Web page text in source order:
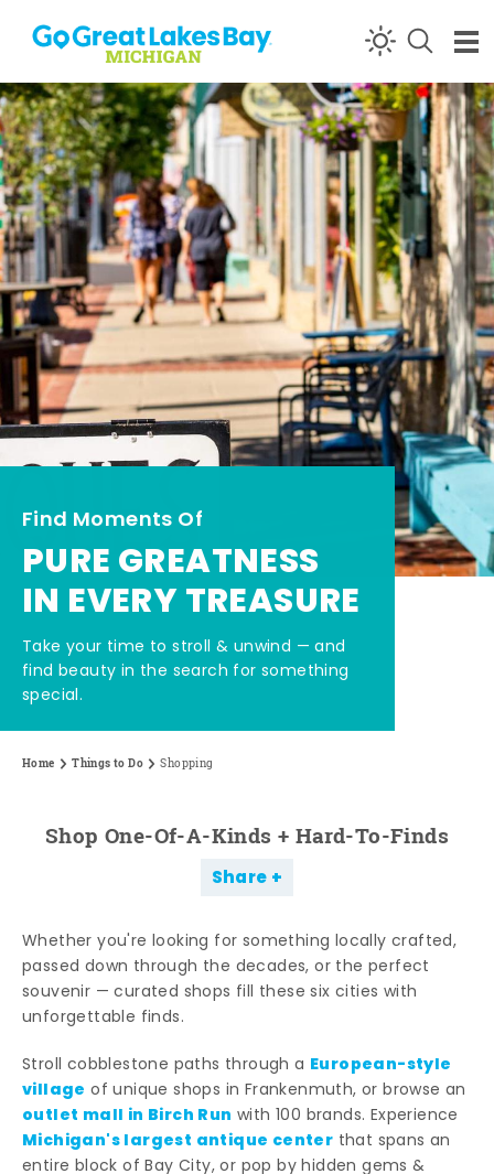
Skip to content
Find Moments Of
PURE GREATNESS
IN EVERY TREASURE
Take your time to stroll & unwind — and
find beauty in the search for something
special.
Home Things to Do Shopping
Shop One-Of-A-Kinds + Hard-To-Finds
Share
Whether you're looking for something locally crafted,
passed down through the decades, or the perfect
souvenir — curated shops fill these six cities with
unforgettable finds.
Stroll cobblestone paths through a European-style
village of unique shops in Frankenmuth, or browse an
outlet mall in Birch Run with 100 brands. Experience
Michigan's largest antique center that spans an
entire block of Bay City, or pop by hidden gems &